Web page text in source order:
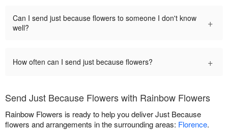
Can I send just because flowers to someone I don't know
well?
+
How often can I send just because flowers? +
Send Just Because Flowers with Rainbow Flowers
Rainbow Flowers is ready to help you deliver Just Because
flowers and arrangements in the surrounding areas: Florence.